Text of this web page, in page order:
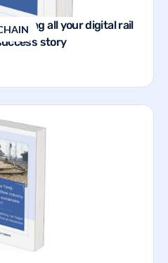
making all your digital rail
story